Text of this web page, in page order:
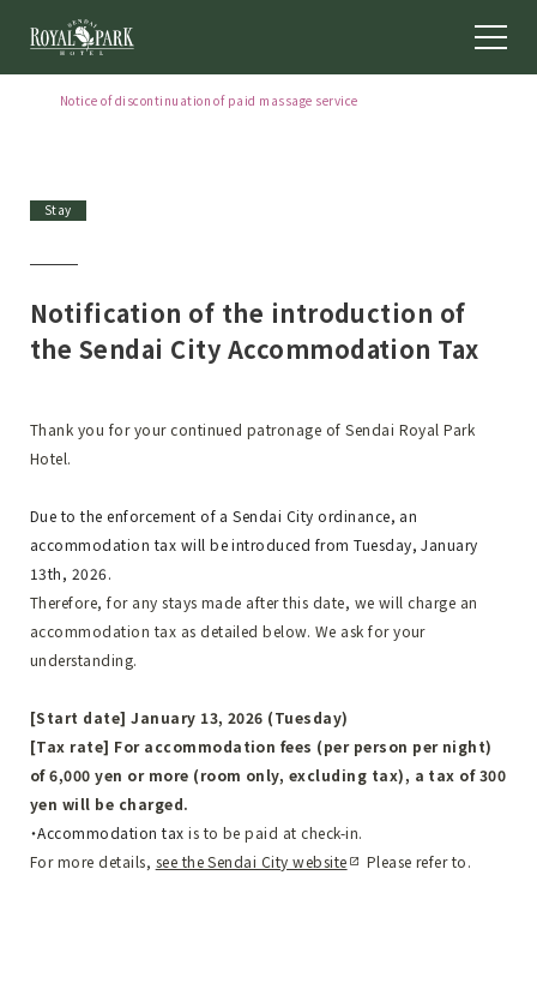
Notice of discontinuation of paid massage service
[Effective October 1, 2026] Notice regarding free shuttle bus service
[May to September 2026] Notice of closing days for Chinese
Stay
Notification of the introduction of
the Sendai City Accommodation Tax
Thank you for your continued patronage of Sendai Royal Park
Hotel.
Due to the enforcement of a Sendai City ordinance, an
accommodation tax will be introduced from Tuesday, January
13th, 2026.
Therefore, for any stays made after this date, we will charge an
accommodation tax as detailed below. We ask for your
understanding.
[Start date] January 13, 2026 (Tuesday)
[Tax rate] For accommodation fees (per person per night)
of 6,000 yen or more (room only, excluding tax), a tax of 300
yen will be charged.
・Accommodation tax ​ ​is to be paid at check-in.
For more details, see the Sendai City website Please refer to.